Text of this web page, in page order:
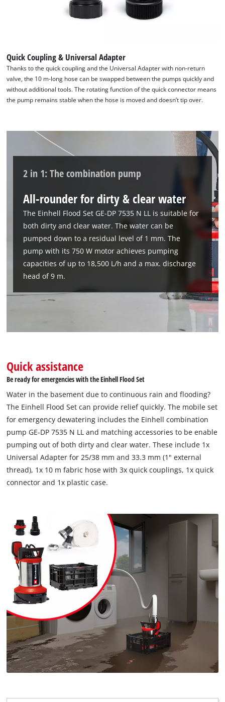
We need your consent to load the
to trackers that are not disclosed to the
visitor. The website owner needs to setup
to the list of technologies used.
Management Platform
Quick Coupling & Universal Adapter
Thanks to the quick coupling and the Universal Adapter with non-return
valve, the 10 m-long hose can be swapped between the pumps quickly and
without additional tools. The rotating function of the quick connector means
the pump remains stable when the hose is moved and doesn’t tip over.
2 in 1: The combination pump
All-rounder for dirty & clear water
The Einhell Flood Set GE-DP 7535 N LL is suitable for
both dirty and clear water. The water can be
pumped down to a residual level of 1 mm. The
pump with its 750 W motor achieves pumping
capacities of up to 18,500 L/h and a max. discharge
head of 9 m.
Quick assistance
Be ready for emergencies with the Einhell Flood Set
Water in the basement due to continuous rain and flooding?
The Einhell Flood Set can provide relief quickly. The mobile set
for emergency dewatering includes the Einhell combination
pump GE-DP 7535 N LL and matching accessories to be enable
pumping out of both dirty and clear water. These include 1x
Universal Adapter for 25/38 mm and 33.3 mm (1" external
thread), 1x 10 m fabric hose with 3x quick couplings, 1x quick
connector and 1x plastic case.